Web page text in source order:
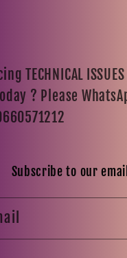
TECHNICAL
? Please
Subscribe to our